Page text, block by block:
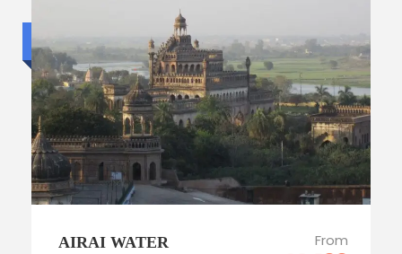
Standard trip
AIRAI WATER
From